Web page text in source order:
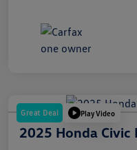
Great Deal Play Video
2025 Honda